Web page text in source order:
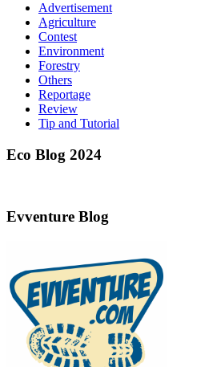
Advertisement
Agriculture
Contest
Environment
Forestry
Others
Reportage
Review
Tip and Tutorial
Eco Blog 2024
Evventure Blog